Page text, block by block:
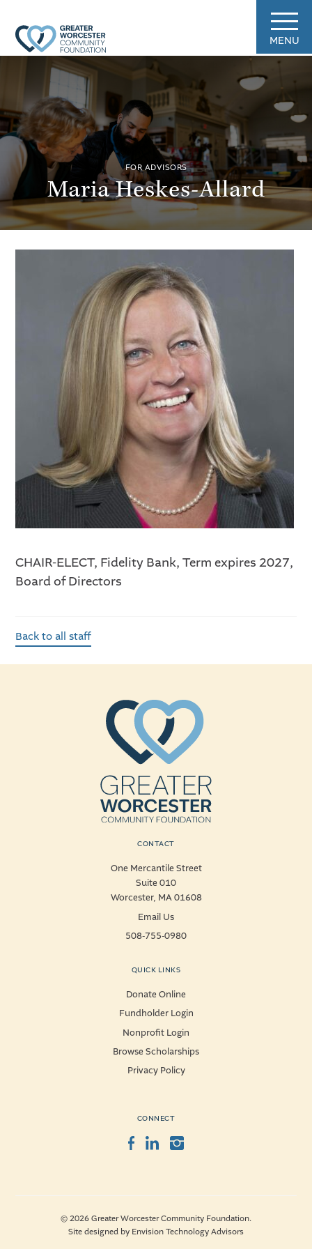
MENU
FOR ADVISORS
Maria Heskes-Allard
CHAIR-ELECT, Fidelity Bank, Term expires 2027,
Board of Directors
Back to all staff
CONTACT
One Mercantile Street
Suite 010
Worcester, MA 01608
Email Us
508-755-0980
QUICK LINKS
Donate Online
Fundholder Login
Nonprofit Login
Browse Scholarships
Privacy Policy
CONNECT
Facebook
LinkedInInstagram
© 2026 Greater Worcester Community Foundation.
Site designed by Envision Technology Advisors